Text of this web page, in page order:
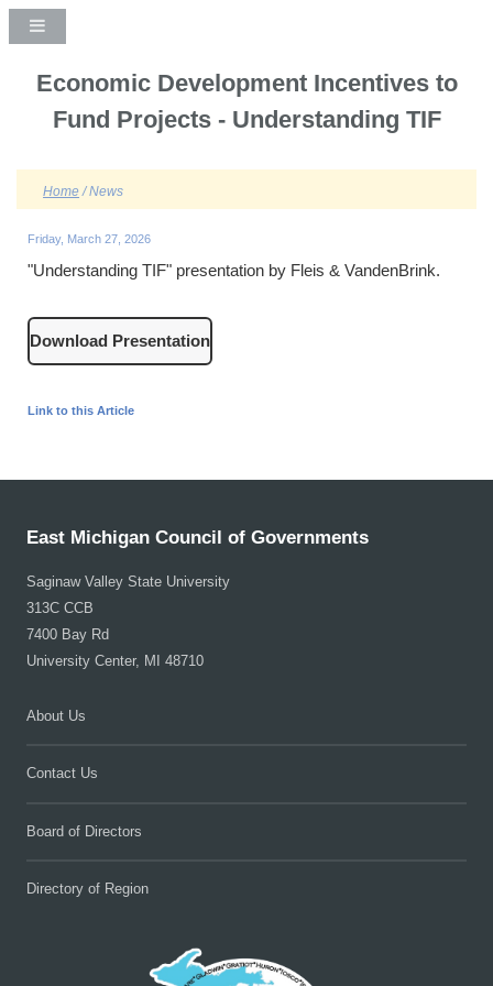
Economic Development Incentives to
Fund Projects - Understanding TIF
Home / News
Friday, March 27, 2026
"Understanding TIF" presentation by Fleis & VandenBrink.
Download Presentation
Link to this Article
East Michigan Council of Governments
Saginaw Valley State University
313C CCB
7400 Bay Rd
University Center, MI 48710
About Us
Contact Us
Board of Directors
Directory of Region